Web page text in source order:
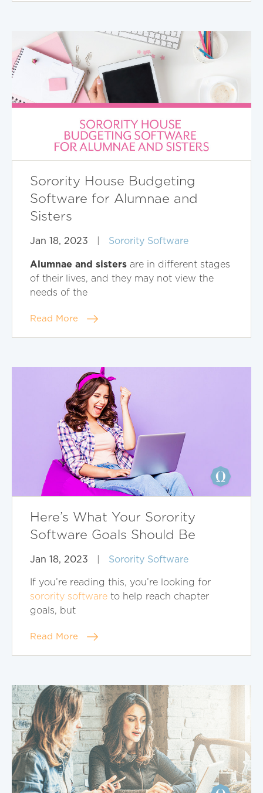
Sorority House Budgeting
Software for Alumnae and
Sisters
Jan 18, 2023 Sorority Software
Alumnae and sisters are in different stages
of their lives, and they may not view the
needs of the
Read More
Here’s What Your Sorority
Software Goals Should Be
Jan 18, 2023 Sorority Software
If you’re reading this, you’re looking for
sorority software to help reach chapter
goals, but
Read More